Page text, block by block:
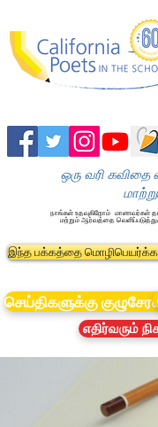
ஒரு வரி
நாங்கள் உதவுகிறோம் மாணவர்கள்
மற்றும் ஆர்வத்தை
இந்த பக்கத்தை
செய்திகளுக்கு
எதிர்வரும்